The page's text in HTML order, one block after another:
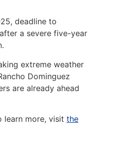
deadline to
a severe five-year
extreme weather
Dominguez
are already ahead
learn more, visit the